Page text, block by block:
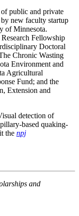
public and private
new faculty startup
of Minnesota.
Fellowship
Doctoral
Chronic Wasting
Environment and
Agricultural
Fund; and the
Extension and
detection of
based quaking-
the npj
and